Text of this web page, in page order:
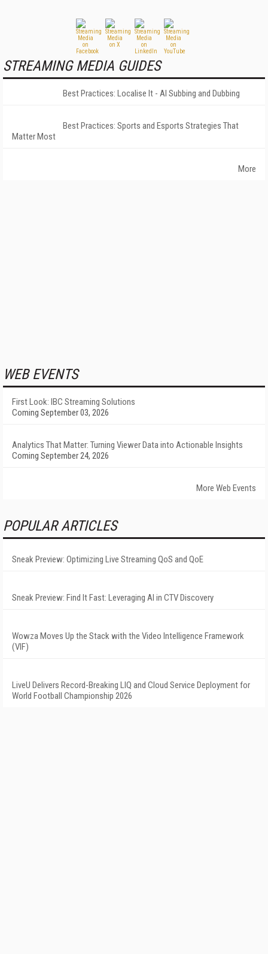
STREAMING MEDIA GUIDES
Best Practices: Localise It - AI Subbing and Dubbing
Best Practices: Sports and Esports Strategies That
Matter Most
More
WEB EVENTS
First Look: IBC Streaming Solutions
Coming September 03, 2026
Analytics That Matter: Turning Viewer Data into Actionable Insights
Coming September 24, 2026
More Web Events
POPULAR ARTICLES
Sneak Preview: Optimizing Live Streaming QoS and QoE
Sneak Preview: Find It Fast: Leveraging AI in CTV Discovery
Wowza Moves Up the Stack with the Video Intelligence Framework
(VIF)
LiveU Delivers Record-Breaking LIQ and Cloud Service Deployment for
World Football Championship 2026